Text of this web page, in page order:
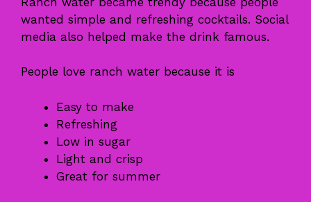
wanted simple and refreshing cocktails. Social
media also helped make the drink famous.
People love ranch water because it is
Easy to make
Refreshing
Low in sugar
Light and crisp
Great for summer